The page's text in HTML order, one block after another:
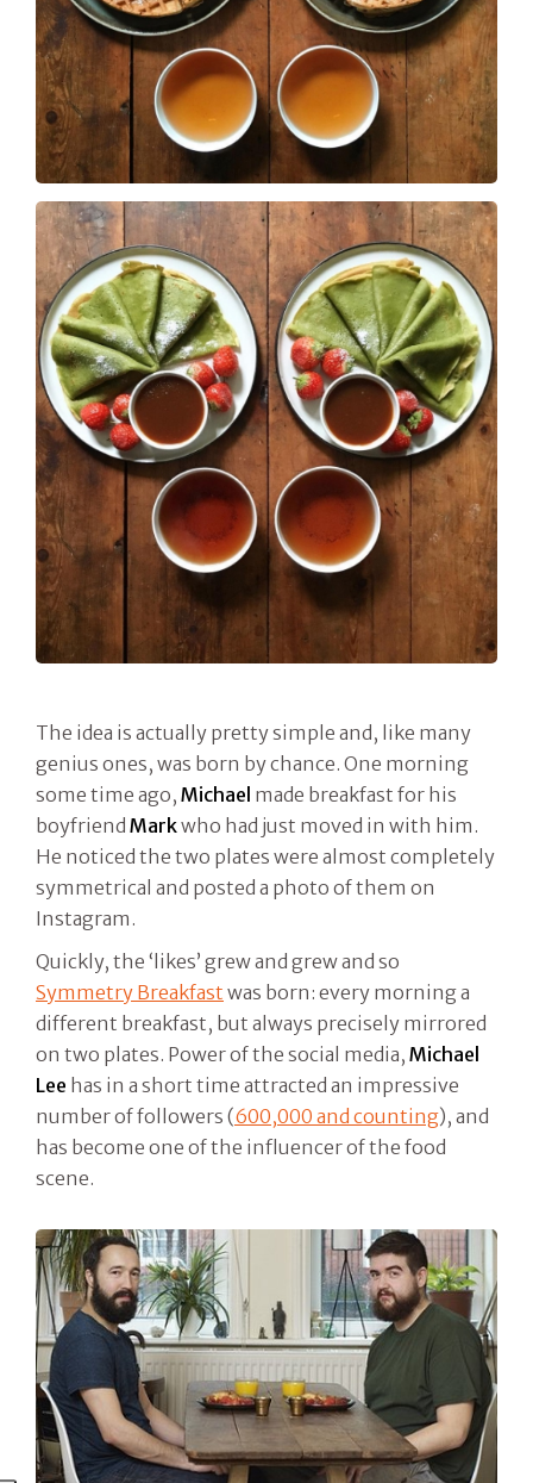
The idea is actually pretty simple and, like many
genius ones, was born by chance. One morning
some time ago, Michael made breakfast for his
boyfriend Markwho had just moved in with him.
He noticed the two plates were almost completely
symmetrical and posted a photo of them on
Instagram.
Quickly, the ‘likes’ grew and grew and so
Symmetry Breakfast was born: every morning a
different breakfast, but always precisely mirrored
on two plates. Power of the social media, Michael
Lee has in a short time attracted an impressive
number of followers (600,000 and counting), and
has become one of the influencer of the food
scene.